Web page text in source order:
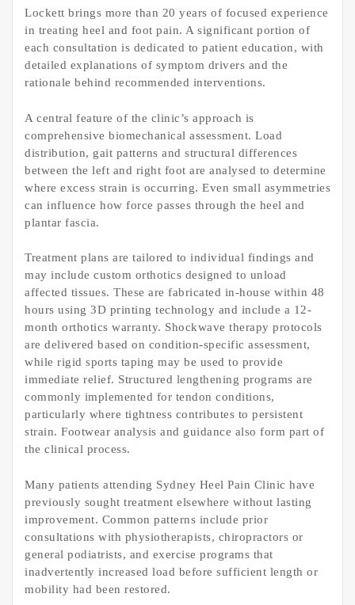
Lockett brings more than 20 years of focused experience
in treating heel and foot pain. A significant portion of
each consultation is dedicated to patient education, with
detailed explanations of symptom drivers and the
rationale behind recommended interventions.
A central feature of the clinic’s approach is
comprehensive biomechanical assessment. Load
distribution, gait patterns and structural differences
between the left and right foot are analysed to determine
where excess strain is occurring. Even small asymmetries
can influence how force passes through the heel and
plantar fascia.
Treatment plans are tailored to individual findings and
may include custom orthotics designed to unload
affected tissues. These are fabricated in-house within 48
hours using 3D printing technology and include a 12-
month orthotics warranty. Shockwave therapy protocols
are delivered based on condition-specific assessment,
while rigid sports taping may be used to provide
immediate relief. Structured lengthening programs are
commonly implemented for tendon conditions,
particularly where tightness contributes to persistent
strain. Footwear analysis and guidance also form part of
the clinical process.
Many patients attending Sydney Heel Pain Clinic have
previously sought treatment elsewhere without lasting
improvement. Common patterns include prior
consultations with physiotherapists, chiropractors or
general podiatrists, and exercise programs that
inadvertently increased load before sufficient length or
mobility had been restored.